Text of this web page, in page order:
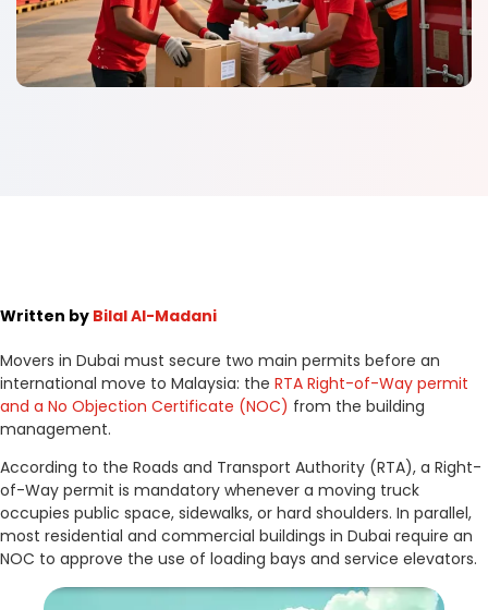
Written by Bilal Al-Madani
Movers in Dubai must secure two main permits before an
international move to Malaysia: the RTA Right-of-Way permit
and a No Objection Certificate (NOC) from the building
management.
According to the Roads and Transport Authority (RTA), a Right-
of-Way permit is mandatory whenever a moving truck
occupies public space, sidewalks, or hard shoulders. In parallel,
most residential and commercial buildings in Dubai require an
NOC to approve the use of loading bays and service elevators.